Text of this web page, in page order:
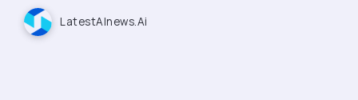
LatestAInews.ai